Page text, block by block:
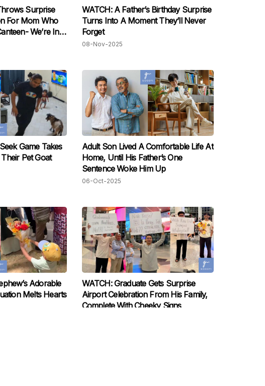
Surprise
For Mom Who
We’re In
WATCH: A Father’s Birthday Surprise
Turns Into A Moment They’ll Never
Forget
08-Nov-2025
Game Takes
Pet Goat
Adult Son Lived A Comfortable Life At
Home, Until His Father’s One
Sentence Woke Him Up
06-Oct-2025
Adorable
Melts Hearts
WATCH: Graduate Gets Surprise
Airport Celebration From His Family,
Complete With Cheeky Signs